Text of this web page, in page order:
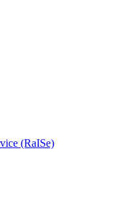
(RaISe)